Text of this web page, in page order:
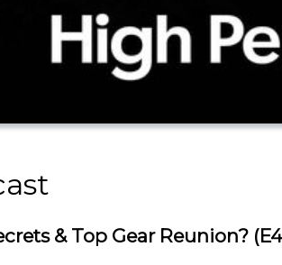
& Top Gear Reunion?